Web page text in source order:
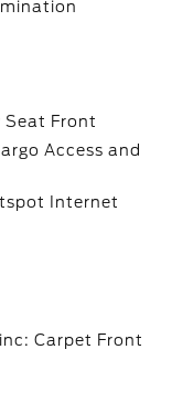
Seat Front
Access and
Internet
Carpet Front